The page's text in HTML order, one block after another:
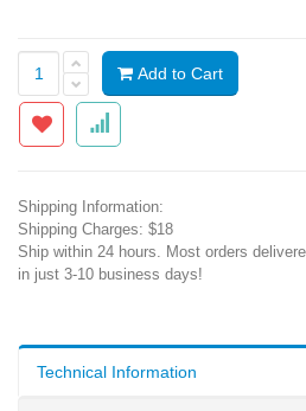
Add to Cart
Shipping Information:
Shipping Charges: $18
Ship within 24 hours. Most orders
in just 3-10 business days!
Technical Information